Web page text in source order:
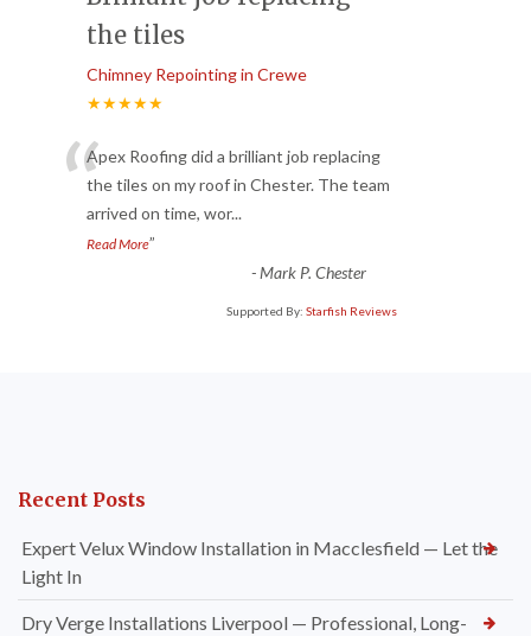
the tiles
Chimney Repointing in Crewe
★★★★★
“Apex Roofing did a brilliant job replacing
the tiles on my roof in Chester. The team
arrived on time, wor...
Read More”
-Mark P. Chester
Supported By: Starfish Reviews
Recent Posts
Expert Velux Window Installation in Macclesfield — Let the
Light In
Dry Verge Installations Liverpool — Professional, Long-